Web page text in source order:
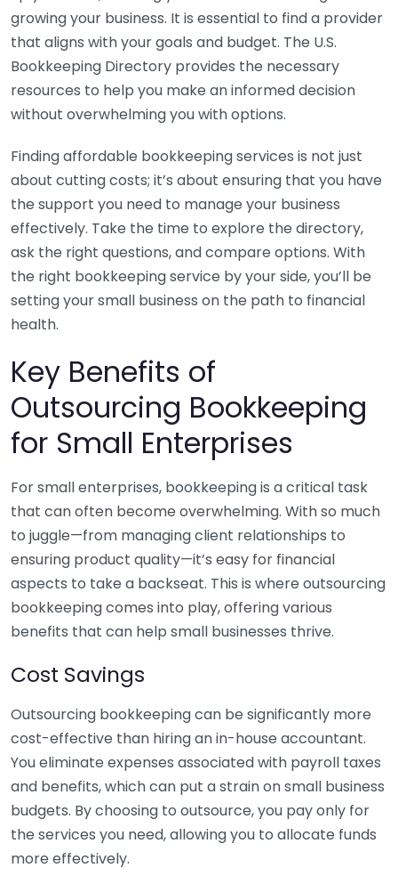
growing your business. It is essential to find a provider
that aligns with your goals and budget. The U.S.
Bookkeeping Directory provides the necessary
resources to help you make an informed decision
without overwhelming you with options.
Finding affordable bookkeeping services is not just
about cutting costs; it’s about ensuring that you have
the support you need to manage your business
effectively. Take the time to explore the directory,
ask the right questions, and compare options. With
the right bookkeeping service by your side, you’ll be
setting your small business on the path to financial
health.
Key Benefits of
Outsourcing Bookkeeping
for Small Enterprises
For small enterprises, bookkeeping is a critical task
that can often become overwhelming. With so much
to juggle—from managing client relationships to
ensuring product quality—it’s easy for financial
aspects to take a backseat. This is where outsourcing
bookkeeping comes into play, offering various
benefits that can help small businesses thrive.
Cost Savings
Outsourcing bookkeeping can be significantly more
cost-effective than hiring an in-house accountant.
You eliminate expenses associated with payroll taxes
and benefits, which can put a strain on small business
budgets. By choosing to outsource, you pay only for
the services you need, allowing you to allocate funds
more effectively.